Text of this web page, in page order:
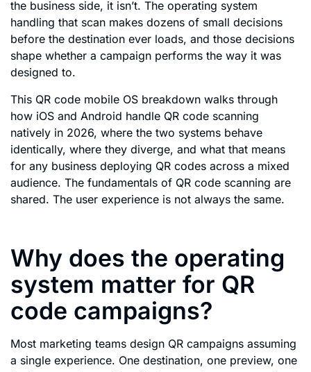
the business side, it isn’t. The operating system
handling that scan makes dozens of small decisions
before the destination ever loads, and those decisions
shape whether a campaign performs the way it was
designed to.
This QR code mobile OS breakdown walks through
how iOS and Android handle QR code scanning
natively in 2026, where the two systems behave
identically, where they diverge, and what that means
for any business deploying QR codes across a mixed
audience. The fundamentals of QR code scanning are
shared. The user experience is not always the same.
Why does the operating
system matter for QR
code campaigns?
Most marketing teams design QR campaigns assuming
a single experience. One destination, one preview, one